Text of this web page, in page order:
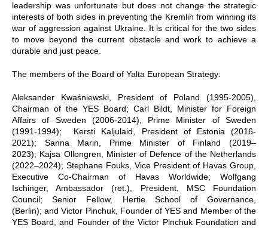
leadership was unfortunate but does not change the strategic
interests of both sides in preventing the Kremlin from winning its
war of aggression against Ukraine. It is critical for the two sides
to move beyond the current obstacle and work to achieve a
durable and just peace.
The members of the Board of Yalta European Strategy:
Aleksander Kwaśniewski, President of Poland (1995-2005),
Chairman of the YES Board; Carl Bildt, Minister for Foreign
Affairs of Sweden (2006-2014), Prime Minister of Sweden
(1991-1994); Kersti Kaljulaid, President of Estonia (2016-
2021); Sanna Marin, Prime Minister of Finland (2019–
2023); Kajsa Ollongren, Minister of Defence of the Netherlands
(2022–2024); Stephane Fouks, Vice President of Havas Group,
Executive Co-Chairman of Havas Worldwide; Wolfgang
Ischinger, Ambassador (ret.), President, MSC Foundation
Council; Senior Fellow, Hertie School of Governance,
(Berlin); and Victor Pinchuk, Founder of YES and Member of the
YES Board, and Founder of the Victor Pinchuk Foundation and